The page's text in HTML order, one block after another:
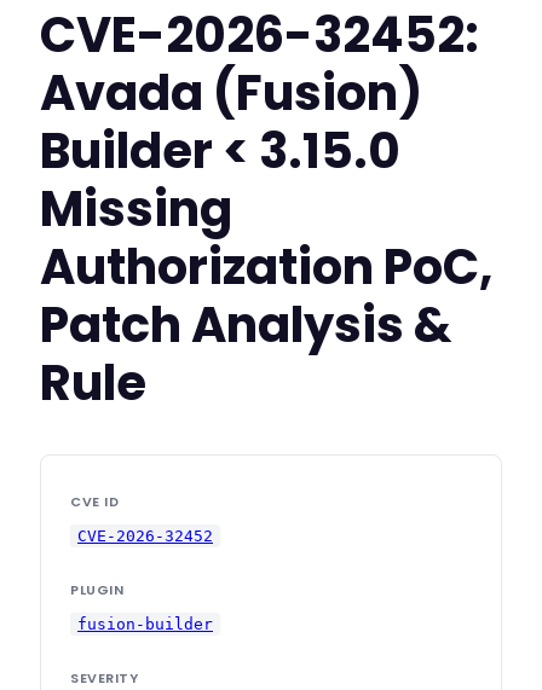
CVE-2026-32452:
Avada (Fusion)
Builder < 3.15.0
Missing
Authorization PoC,
Patch Analysis &
Rule
CVE ID
CVE-2026-32452
PLUGIN
fusion-builder
SEVERITY